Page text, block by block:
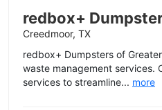
redbox+
Creedmoor, TX
redbox+ Dumpsters of
waste management services.
services to streamline... more